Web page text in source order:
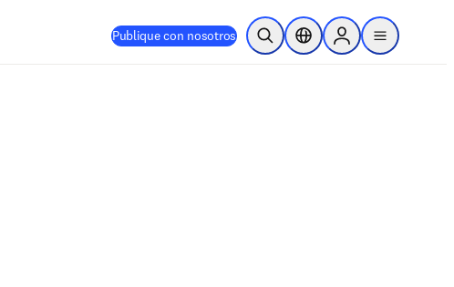
Publique con nosotros Abrir búsquedaSelector de ubicación
Sign in to products
menu